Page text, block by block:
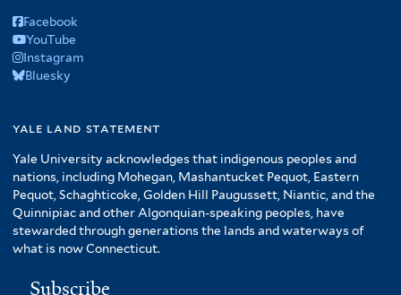
Facebook
YouTube
Instagram
Bluesky
yale land statement
Yale University acknowledges that indigenous peoples and
nations, including Mohegan, Mashantucket Pequot, Eastern
Pequot, Schaghticoke, Golden Hill Paugussett, Niantic, and the
Quinnipiac and other Algonquian-speaking peoples, have
stewarded through generations the lands and waterways of
what is now Connecticut.
Subscribe